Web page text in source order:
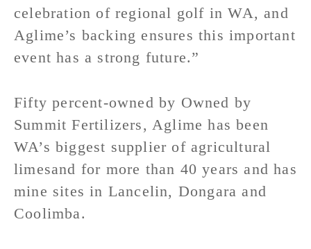
celebration of regional golf in WA, and
Aglime’s backing ensures this important
event has a strong future.”
Fifty percent-owned by Owned by
Summit Fertilizers, Aglime has been
WA’s biggest supplier of agricultural
limesand for more than 40 years and has
mine sites in Lancelin, Dongara and
Coolimba.